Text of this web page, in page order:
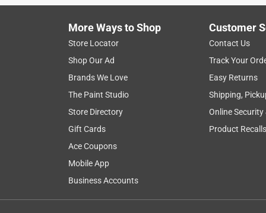
Helpful? ) Report
3 out of 5 stars.
Small hinges bent
sstewping
The hinges were the correct size for my needs
smoothly.
More Ways to Shop
Store Locator
Shop Our Ad
Brands We Love
The Paint Studio
Store Directory
Gift Cards
Ace Coupons
Mobile App
Business Accounts
Customer
Contact Us
Track Your
Easy Returns
Shipping,
Online Security
Product Recalls